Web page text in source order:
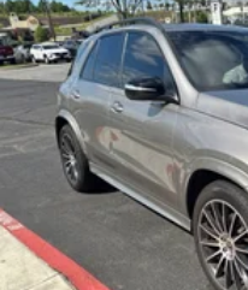
This CARFAX One
maintained and is ready
luxury and performance.
Mercedes-Benz
drive today.
Gas-Pressurized
Front Anti-Roll Bar
Electric Power-Assist
25.4 Gal. Fuel Tank
Dual Stainless Steel
Finisher
Permanent Locking
Leading Link Front
Solid Axle Rear